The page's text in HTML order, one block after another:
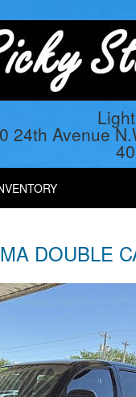
24th Avenue
DOUBLE